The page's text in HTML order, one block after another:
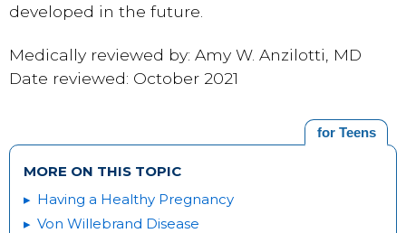
developed in the future.
Medically reviewed by: Amy W. Anzilotti, MD
Date reviewed: October 2021
for Teens
MORE ON THIS TOPIC
Having a Healthy Pregnancy
Von Willebrand Disease